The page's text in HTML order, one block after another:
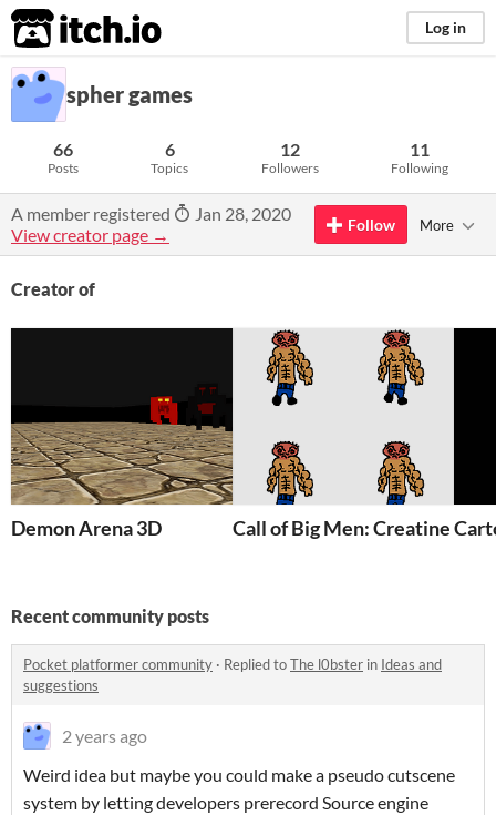
itch.io Log in
spher games
66
Posts
6
Topics
12
Followers
11
Following
A member registered
Jan 28, 2020
View creator page →
Follow More
Creator of
Demon Arena 3D Call of Big Men: Creatine
Recent community posts
Pocket platformer community · Replied toThe l0bster in Ideas and
suggestions
2 years ago
Weird idea but maybe you could make a pseudo cutscene
system by letting developers prerecord Source engine